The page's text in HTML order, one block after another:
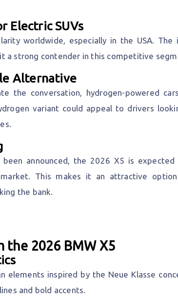
Electric SUVs
worldwide, especially in the USA. The
a strong contender in this competitive
Alternative
the conversation, hydrogen-powered
variant could appeal to drivers
been announced, the 2026 X5 is
This makes it an attractive
the bank.
the 2026 BMW X5
elements inspired by the Neue Klasse
and bold accents.